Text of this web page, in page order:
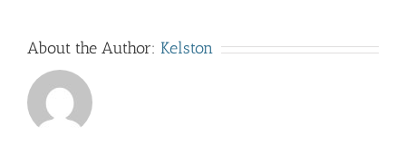
About the Author: Kelston